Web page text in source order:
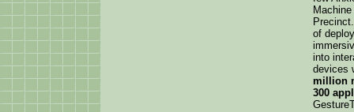
of
into
devices
million
300